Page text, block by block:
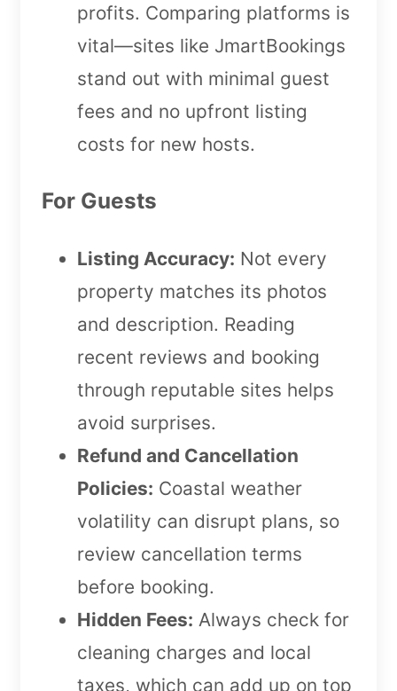
profits. Comparing platforms is
vital—sites like JmartBookings
stand out with minimal guest
fees and no upfront listing
costs for new hosts.
For Guests
Listing Accuracy: Not every
property matches its photos
and description. Reading
recent reviews and booking
through reputable sites helps
avoid surprises.
Refund and Cancellation
Policies: Coastal weather
volatility can disrupt plans, so
review cancellation terms
before booking.
Hidden Fees: Always check for
cleaning charges and local
taxes, which can add up on top